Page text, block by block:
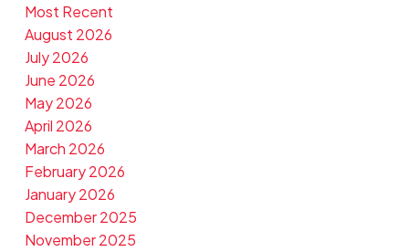
Most Recent
August 2026
July 2026
June 2026
May 2026
April 2026
March 2026
February 2026
January 2026
December 2025
November 2025